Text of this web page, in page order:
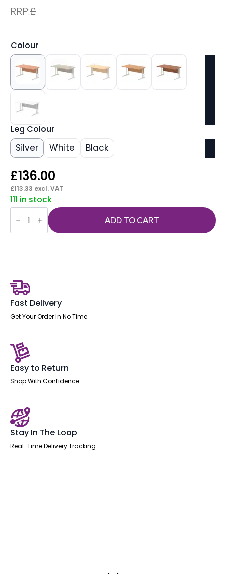
RRP:£
Colour
Leg Colour
Silver White Black
£136.00
£113.33 excl. VAT
111 in stock
OE
Impulse
1400mm
ADD TO CART
Fast Delivery
Get Your Order In No Time
Easy to Return
Shop With Confidence
Stay In The Loop
Real-Time Delivery Tracking